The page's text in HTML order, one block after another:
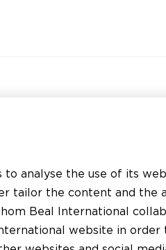
Listing documents
Demande d’assistance
Trouver un applicateur
to analyse the use of its
tailor the content and the
Beal International
website in order